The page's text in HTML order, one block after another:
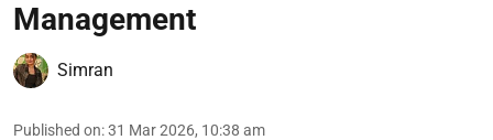
Management
Simran
Published on:31 Mar 2026, 10:38 am